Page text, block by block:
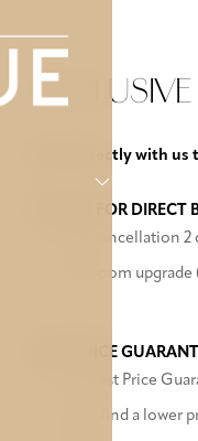
RoomsServices
Book directly with
EXTRAS FOR DIRECT
Free cancellation
Free room
BEST PRICE
Our Best Price
If you find a lower